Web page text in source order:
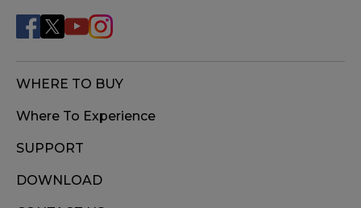
WHERE TO BUY
Where To Experience
SUPPORT
DOWNLOAD